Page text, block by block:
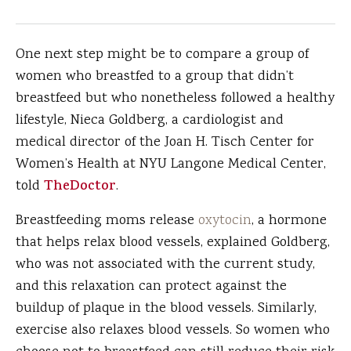
One next step might be to compare a group of
women who breastfed to a group that didn’t
breastfeed but who nonetheless followed a healthy
lifestyle, Nieca Goldberg, a cardiologist and
medical director of the Joan H. Tisch Center for
Women’s Health at NYU Langone Medical Center,
told TheDoctor.
Breastfeeding moms release oxytocin, a hormone
that helps relax blood vessels, explained Goldberg,
who was not associated with the current study,
and this relaxation can protect against the
buildup of plaque in the blood vessels. Similarly,
exercise also relaxes blood vessels. So women who